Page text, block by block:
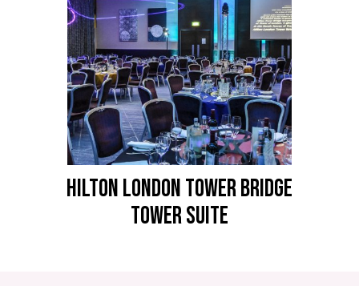
HILTON LONDON TOWER BRIDGE
Tower Suite